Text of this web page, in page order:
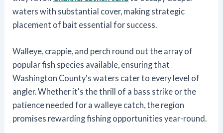
waters with substantial cover, making strategic
placement of bait essential for success.
Walleye, crappie, and perch round out the array of
popular fish species available, ensuring that
Washington County's waters cater to every level of
angler. Whether it's the thrill of a bass strike or the
patience needed for a walleye catch, the region
promises rewarding fishing opportunities year-round.